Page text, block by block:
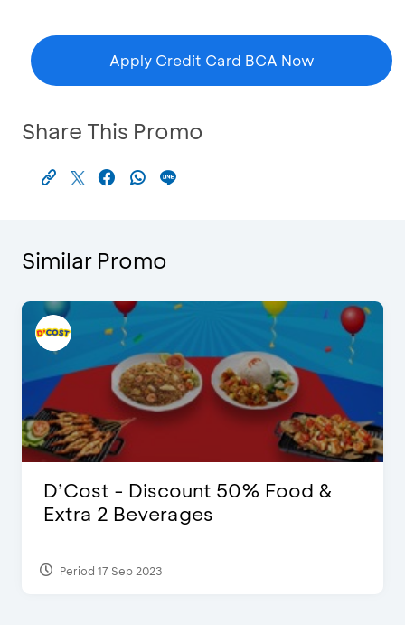
Apply Credit Card BCA Now
Share This Promo
Similar Promo
D’Cost - Discount 50% Food &
Extra 2 Beverages
Period 17 Sep 2023